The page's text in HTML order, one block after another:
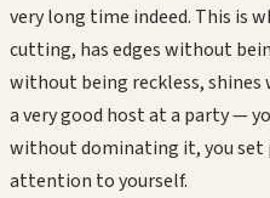
very long time indeed. This is
cutting, has edges without
without being reckless,
a very good host at a party —
without dominating it, you set
attention to yourself.